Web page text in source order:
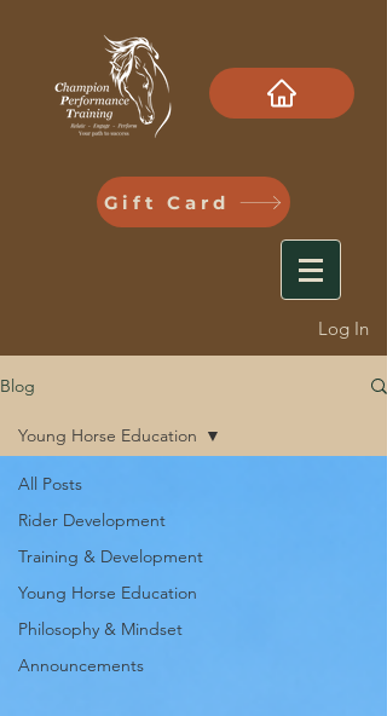
Gift Card
Log In
Blog
All Posts
Rider Development
Training & Development
Young Horse Education
Philosophy & Mindset
Announcements
Young Horse Education